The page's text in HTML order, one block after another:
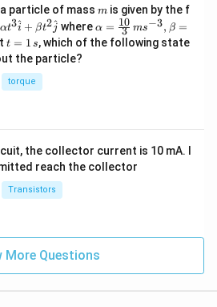
particle of mass m
m is given by the f
αt3i
^ + βt2j
^ where \al
ph
a=
^{-
3},
^{-
2}
α = 3
10 ms−3, β =
t
=
1
\,
s
t = 1 s, which of the following state
the particle?
torque
the collector current is 10 mA. I
reach the collector
Transistors
More Questions